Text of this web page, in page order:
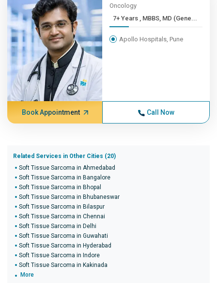
Oncology
7+ Years , MBBS, MD (Gene...
Apollo Hospitals, Pune
Book Appointment Call Now
Related Services in Other Cities (20)
Soft Tissue Sarcoma in Ahmedabad
Soft Tissue Sarcoma in Bangalore
Soft Tissue Sarcoma in Bhopal
Soft Tissue Sarcoma in Bhubaneswar
Soft Tissue Sarcoma in Bilaspur
Soft Tissue Sarcoma in Chennai
Soft Tissue Sarcoma in Delhi
Soft Tissue Sarcoma in Guwahati
Soft Tissue Sarcoma in Hyderabad
Soft Tissue Sarcoma in Indore
Soft Tissue Sarcoma in Kakinada
More